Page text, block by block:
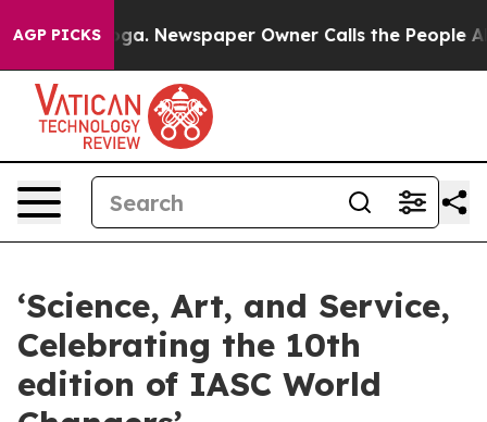
AGP PICKS
Newspaper Owner Calls the People Abruptly
‘Science, Art, and Service,
Celebrating the 10th
edition of IASC World